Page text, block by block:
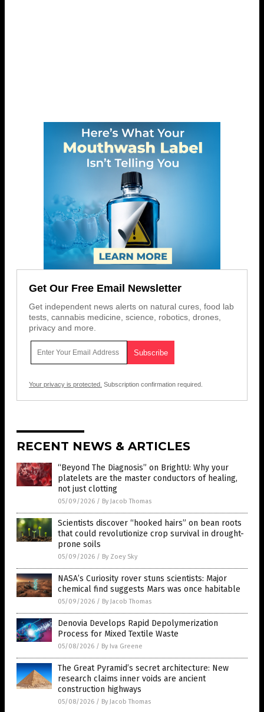
Get Our Free Email Newsletter
Get independent news alerts on natural cures, food lab
tests, cannabis medicine, science, robotics, drones,
privacy and more.
Your privacy is protected. Subscription confirmation required.
RECENT NEWS & ARTICLES
“Beyond The Diagnosis” on BrightU: Why your
platelets are the master conductors of healing,
not just clotting
05/09/2026 / By Jacob Thomas
Scientists discover “hooked hairs” on bean roots
that could revolutionize crop survival in drought-
prone soils
05/09/2026 / By Zoey Sky
NASA’s Curiosity rover stuns scientists: Major
chemical find suggests Mars was once habitable
05/09/2026 / By Jacob Thomas
Denovia Develops Rapid Depolymerization
Process for Mixed Textile Waste
05/08/2026 / By Iva Greene
The Great Pyramid’s secret architecture: New
research claims inner voids are ancient
construction highways
05/08/2026 / By Jacob Thomas